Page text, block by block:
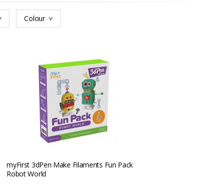
Colour
myFirst 3dPen Make Filaments Fun Pack
Robot World